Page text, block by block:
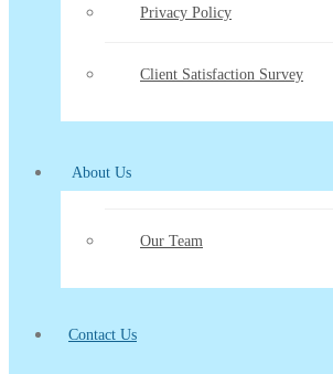
Privacy Policy
Client Satisfaction Survey
About Us
Our Team
Contact Us